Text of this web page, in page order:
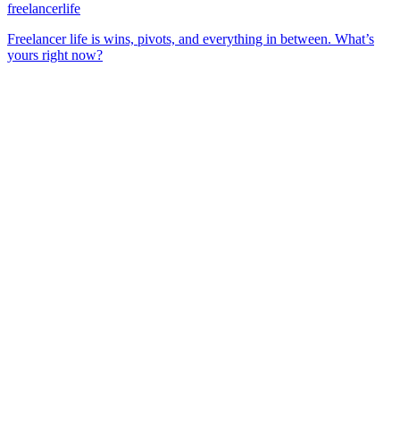
freelancerlife
Freelancer life is wins, pivots, and everything in between. What’s
yours right now?